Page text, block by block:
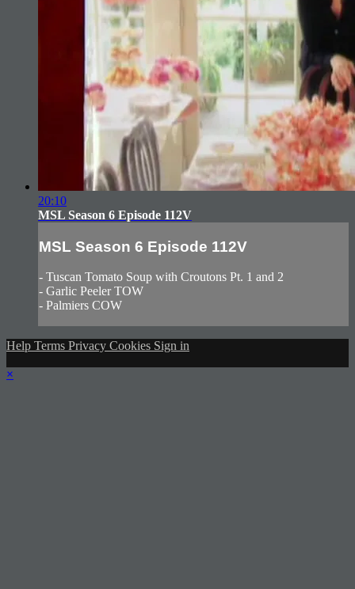
20:10
MSL Season 6 Episode 112V
MSL Season 6 Episode 112V
- Tuscan Tomato Soup with Croutons Pt. 1 and 2
- Garlic Peeler TOW
- Palmiers COW
Help Terms Privacy Cookies Sign in
×